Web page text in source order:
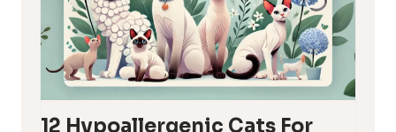
12 Hypoallergenic Cats For